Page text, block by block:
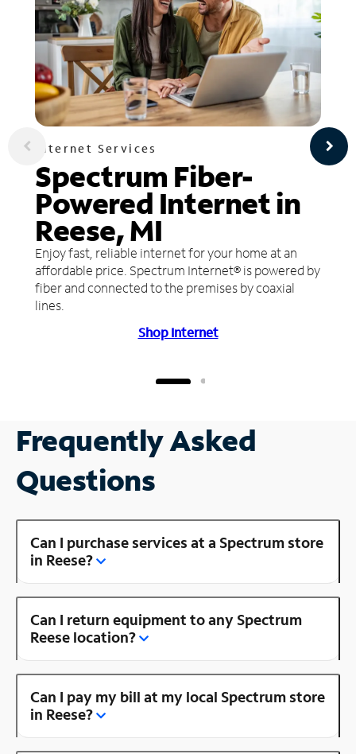
Internet Services
Spectrum Fiber-
Powered Internet in
Reese, MI
Enjoy fast, reliable internet for your home at an
affordable price. Spectrum Internet® is powered by
fiber and connected to the premises by coaxial
lines.
Shop Internet
Frequently Asked
Questions
Can I purchase services at a Spectrum store
in Reese?
Can I return equipment to any Spectrum
Reese location?
Can I pay my bill at my local Spectrum store
in Reese?